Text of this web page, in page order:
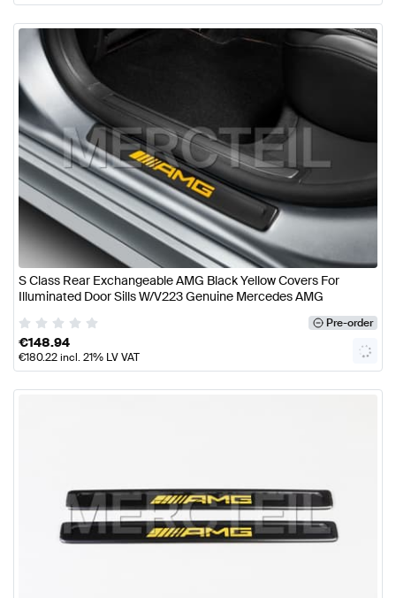
S Class Rear Exchangeable AMG Black Yellow Covers For
Illuminated Door Sills W/V223 Genuine Mercedes AMG
Pre-order
€148.94
€180.22incl. 21% LV VAT